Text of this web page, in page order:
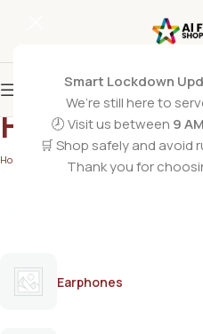
Smart Lockdown
We’re still here to
🕗 Visit us between 9
🛒 Shop safely and avoid
Thank you for
Heaven Dove
Home Heaven Dove
Earphones